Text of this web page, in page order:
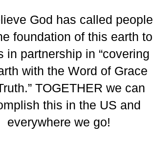
God has called people
foundation of this earth to
in partnership in “covering
with the Word of Grace
TOGETHER we can
this in the US and
everywhere we go!